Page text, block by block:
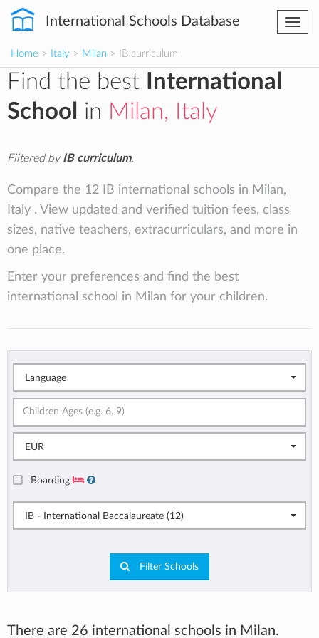
International Schools Database
Home > Italy > Milan > IB curriculum
Find the best
International
School
in Milan, Italy
Filtered byIB curriculum.
Compare the 12 IB international schools in Milan,
Italy . View updated and verified tuition fees, class
sizes, native teachers, extracurriculars, and more in
one place.
Enter your preferences and find the best
international school in Milan for your children.
Language
EUR
Boarding
IB - International Baccalaureate (12)
Filter Schools
There are 26 international schools in Milan.